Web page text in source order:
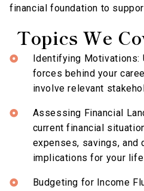
financial foundation to
Topics We
Identifying Motivations:
forces behind your
involve relevant
Assessing Financial
current financial
expenses, savings, and
implications for your
Budgeting for Income